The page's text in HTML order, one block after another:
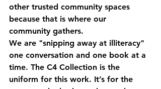
other trusted community spaces
because that is where our
community gathers.
We are "snipping away at illiteracy"
one conversation and one book at a
time. The C4 Collection is the
uniform for this work. It’s for the